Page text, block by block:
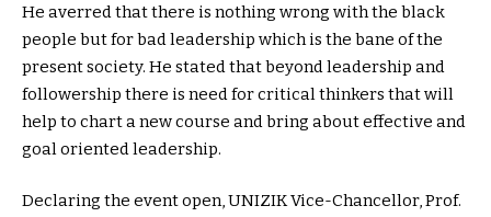
He averred that there is nothing wrong with the black
people but for bad leadership which is the bane of the
present society. He stated that beyond leadership and
followership there is need for critical thinkers that will
help to chart a new course and bring about effective and
goal oriented leadership.
Declaring the event open, UNIZIK Vice-Chancellor, Prof.